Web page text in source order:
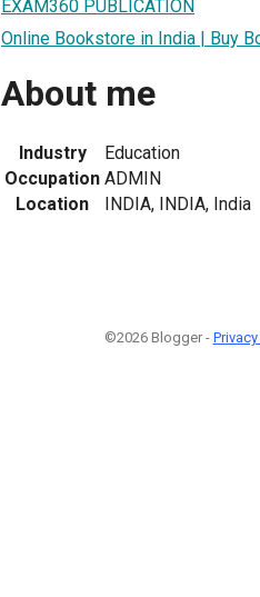
EXAM360 PUBLICATION
Online Bookstore in India | Buy
About me
Industry
Education
Occupation ADMIN
Location
INDIA, INDIA, India
©2026 Blogger -